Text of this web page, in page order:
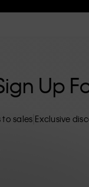
Up
to sales Exclusive